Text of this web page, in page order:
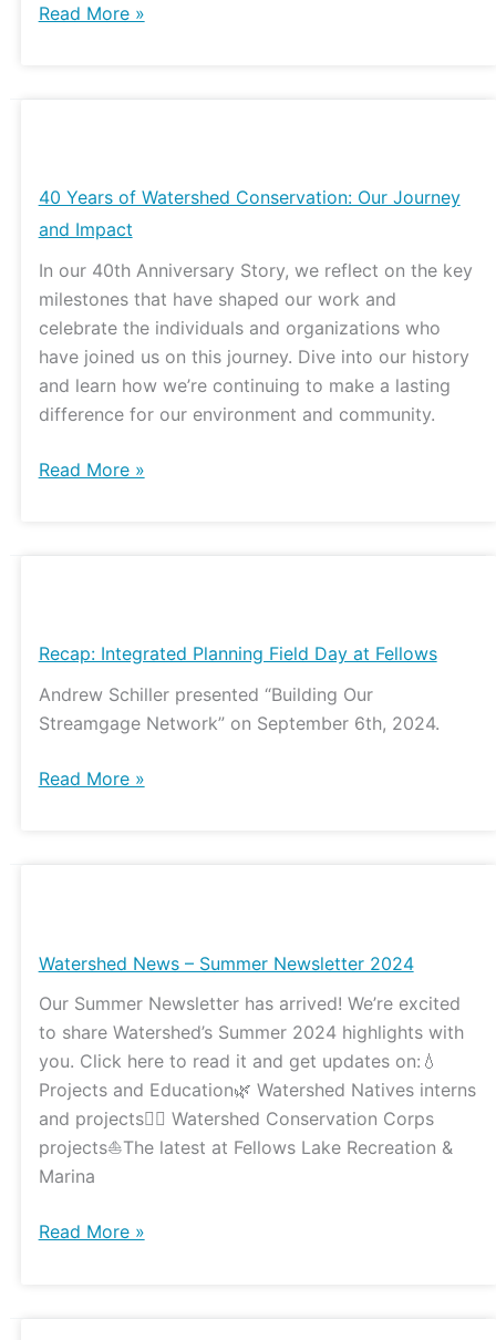
Read More »
40 Years of Watershed Conservation: Our Journey
and Impact
In our 40th Anniversary Story, we reflect on the key
milestones that have shaped our work and
celebrate the individuals and organizations who
have joined us on this journey. Dive into our history
and learn how we’re continuing to make a lasting
difference for our environment and community.
of
Watershed
Our
Journey
and
Impact
Read More »
Recap: Integrated Planning Field Day at Fellows
Andrew Schiller presented “Building Our
Streamgage Network” on September 6th, 2024.
Planning
Day
at
Read More »
Watershed News – Summer Newsletter 2024
Our Summer Newsletter has arrived! We’re excited
to share Watershed’s Summer 2024 highlights with
you. Click here to read it and get updates on:💧
Projects and Education🌿 Watershed Natives interns
and projects👷‍♀️ Watershed Conservation Corps
projects⛵️The latest at Fellows Lake Recreation &
Marina
–
Newsletter
2024
Read More »